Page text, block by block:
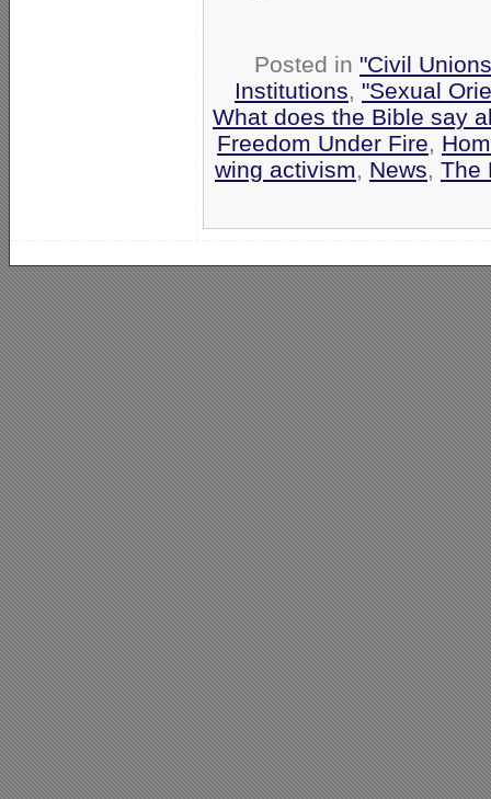
Posted in "Civil
Institutions, "Sexual
What does the Bible say
Freedom Under Fire,
wing activism, News, The